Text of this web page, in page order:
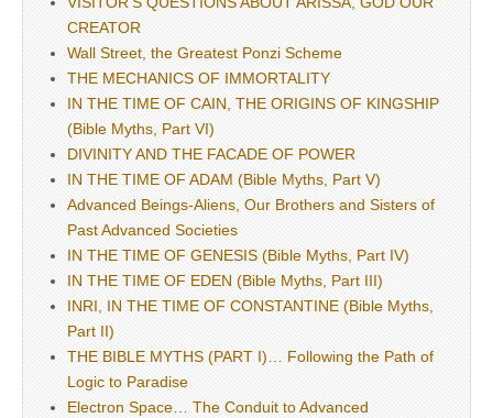
CREATOR
Wall Street, the Greatest Ponzi Scheme
THE MECHANICS OF IMMORTALITY
IN THE TIME OF CAIN, THE ORIGINS OF KINGSHIP
(Bible Myths, Part VI)
DIVINITY AND THE FACADE OF POWER
IN THE TIME OF ADAM (Bible Myths, Part V)
Advanced Beings-Aliens, Our Brothers and Sisters of
Past Advanced Societies
IN THE TIME OF GENESIS (Bible Myths, Part IV)
IN THE TIME OF EDEN (Bible Myths, Part III)
INRI, IN THE TIME OF CONSTANTINE (Bible Myths,
Part II)
THE BIBLE MYTHS (PART I)… Following the Path of
Logic to Paradise
Electron Space… The Conduit to Advanced